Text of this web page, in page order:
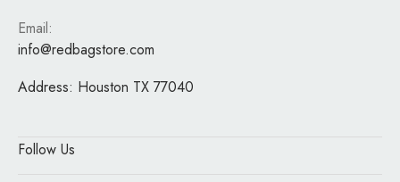
Email:
info@redbagstore.com
Address: Houston TX 77040
Follow Us